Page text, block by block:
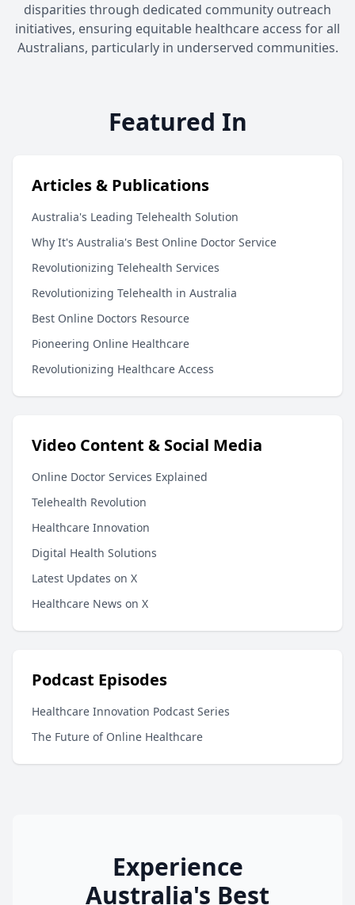
disparities through dedicated community outreach
initiatives, ensuring equitable healthcare access for all
Australians, particularly in underserved communities.
Featured In
Articles & Publications
Australia's Leading Telehealth Solution
Why It's Australia's Best Online Doctor Service
Revolutionizing Telehealth Services
Revolutionizing Telehealth in Australia
Best Online Doctors Resource
Pioneering Online Healthcare
Revolutionizing Healthcare Access
Video Content & Social Media
Online Doctor Services Explained
Telehealth Revolution
Healthcare Innovation
Digital Health Solutions
Latest Updates on X
Healthcare News on X
Podcast Episodes
Healthcare Innovation Podcast Series
The Future of Online Healthcare
Experience
Australia's Best